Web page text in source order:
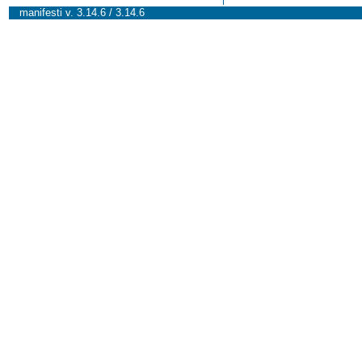
manifesti v. 3.14.6 / 3.14.6